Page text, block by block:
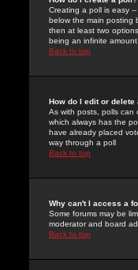
Creating a poll is easy
below the main posting
then at least two
being an infinite
Back to top
How do I edit or delete
As with posts, polls can
which always has the
have already placed
way through a poll
Back to top
Why can't I access a
Some forums may be
moderator and board
Back to top